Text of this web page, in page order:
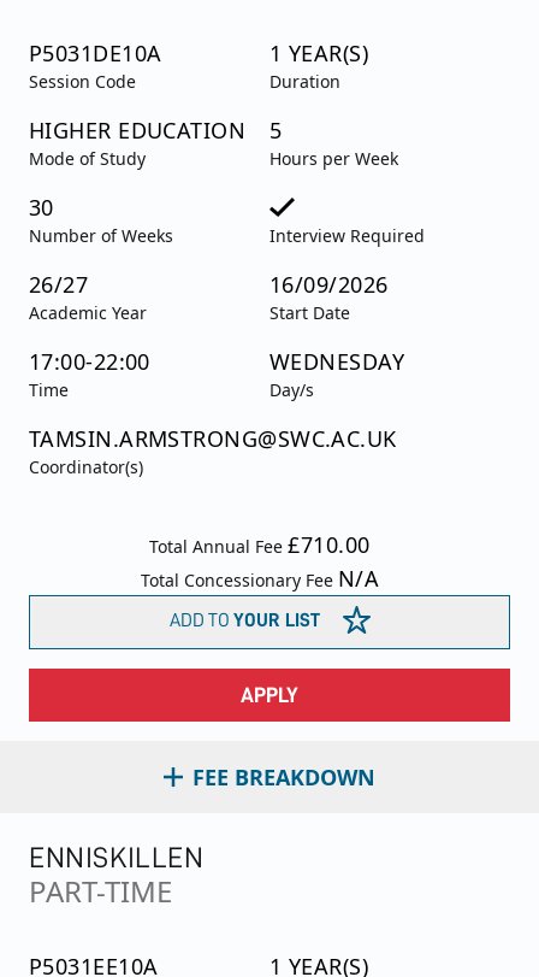
P5031DE10A
Session Code
1 YEAR(S)
Duration
HIGHER EDUCATION
Mode of Study
5
Hours per Week
30
Number of Weeks Interview Required
26/27
Academic Year
16/09/2026
Start Date
17:00-22:00
Time
WEDNESDAY
Day/s
TAMSIN.ARMSTRONG@SWC.AC.UK
Coordinator(s)
Total Annual Fee£710.00
Total Concessionary Fee N/A
FEE BREAKDOWN
ADD TO YOUR LIST
APPLY
ENNISKILLEN
PART-TIME
P5031EE10A 1 YEAR(S)